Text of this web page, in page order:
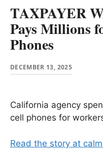
TAXPAYER
Pays Millions
Phones
DECEMBER 13, 2025
California agency
cell phones for
Read the story at